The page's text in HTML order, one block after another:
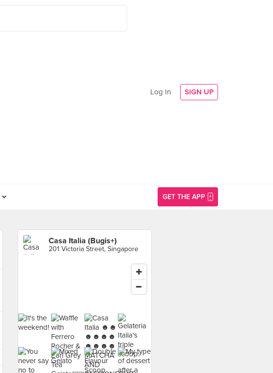
Log In SIGN UP
GET THE APP
Casa Italia (Bugis+)
201 Victoria Street, Singapore